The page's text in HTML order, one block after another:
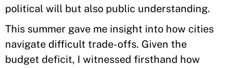
political will but also public understanding.
This summer gave me insight into how cities
navigate difficult trade-offs. Given the
budget deficit, I witnessed firsthand how